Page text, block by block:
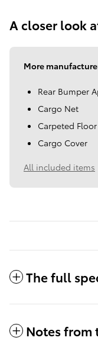
A closer look
More
Rear Bumper
Cargo Net
Carpeted
Cargo Cover
All included items
The full
Notes from